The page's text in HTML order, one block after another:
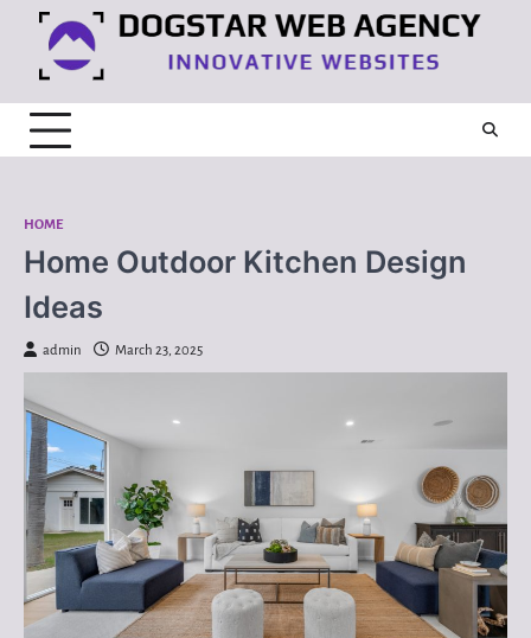
content
HOME
Home Outdoor Kitchen Design
Ideas
admin March 23, 2025